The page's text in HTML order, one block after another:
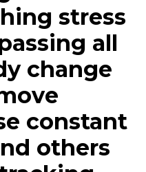
stress
all
change
constant
others